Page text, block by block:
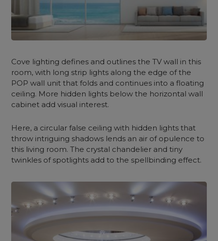
Cove lighting defines and outlines the TV wall in this
room, with long strip lights along the edge of the
POP wall unit that folds and continues into a floating
ceiling. More hidden lights below the horizontal wall
cabinet add visual interest.
Here, a circular false ceiling with hidden lights that
throw intriguing shadows lends an air of opulence to
this living room. The crystal chandelier and tiny
twinkles of spotlights add to the spellbinding effect.